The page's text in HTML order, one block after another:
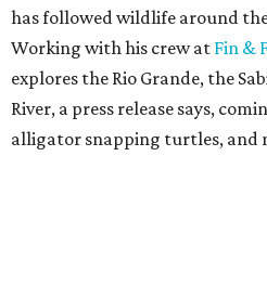
has followed wildlife around
Working with his crew at Fin &
explores the Rio Grande, the
River, a press release says,
alligator snapping turtles, and